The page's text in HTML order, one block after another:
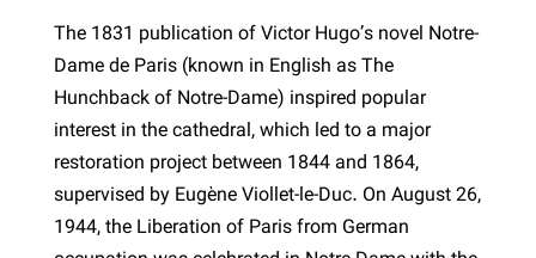
The 1831 publication of Victor Hugo’s novel Notre-
Dame de Paris (known in English as The
Hunchback of Notre-Dame) inspired popular
interest in the cathedral, which led to a major
restoration project between 1844 and 1864,
supervised by Eugène Viollet-le-Duc. On August 26,
1944, the Liberation of Paris from German